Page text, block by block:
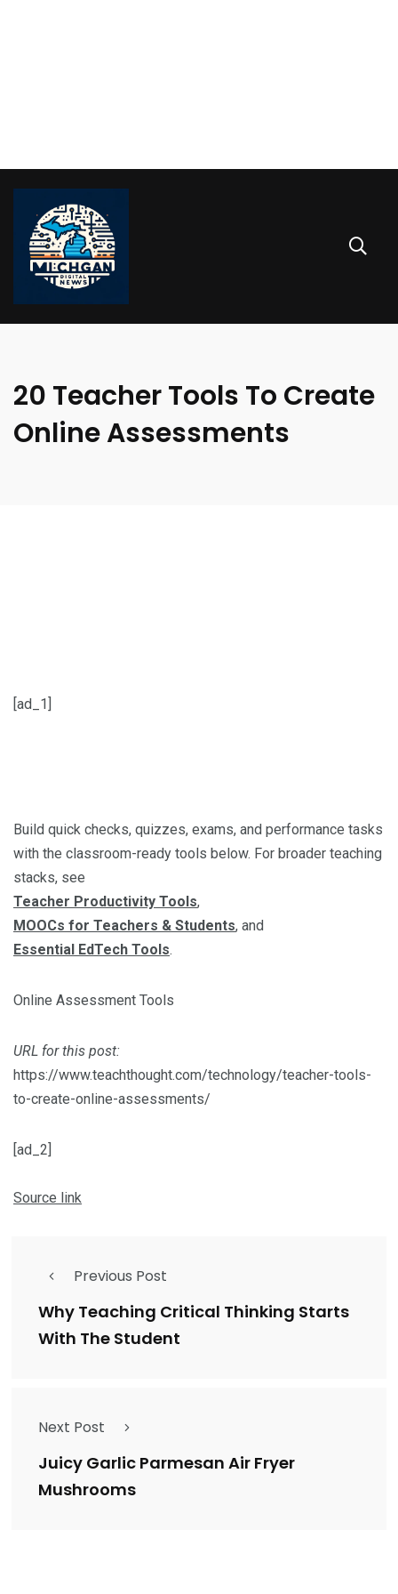
20 Teacher Tools To Create
Online Assessments
[ad_1]
Build quick checks, quizzes, exams, and performance tasks
with the classroom-ready tools below. For broader teaching
stacks, see
Teacher Productivity Tools,
MOOCs for Teachers & Students, and
Essential EdTech Tools.
Online Assessment Tools
URL for this post:
https://www.teachthought.com/technology/teacher-tools-
to-create-online-assessments/
[ad_2]
Source link
Previous Post
Why Teaching Critical Thinking Starts
With The Student
Next Post
Juicy Garlic Parmesan Air Fryer
Mushrooms